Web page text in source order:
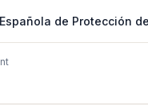
de Protección